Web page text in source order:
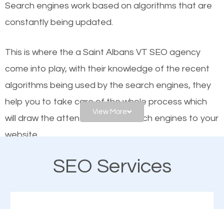
Google and other search engines. Organic SEO
means working on web design and online marketing
engines. In other words, the technical aspects your
website is optimized such that when people search
for what you offer, your business is among the
frontrunners on the search results.
SEO works for all types of businesses locally and
businesses. This is why the importance of local Saint
Search engines work based on algorithms that are
constantly being updated.
This is where the a Saint Albans VT SEO agency
come into play, with their knowledge of the recent
algorithms being used by the search engines, they
help you to take care of the whole process which
will draw the attention of the search engines to your
website.
As a business owner, you should be aware of the
View More
SEO Services